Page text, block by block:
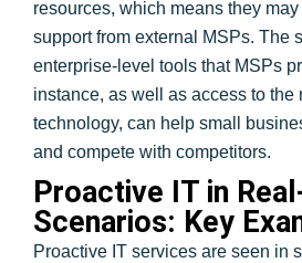
resources, which means they
support from external MSPs. The
enterprise-level tools that MSPs
instance, as well as access to the
technology, can help small
and compete with competitors.
Proactive IT in
Scenarios: Key
Proactive IT services are seen in